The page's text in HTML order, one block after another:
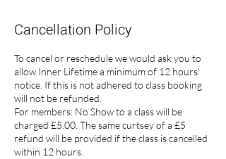
Cancellation Policy
To cancel or reschedule we would ask you to
allow Inner Lifetime a minimum of 12 hours'
notice. If this is not adhered to class booking
will not be refunded.
For members: No Show to a class will be
charged £5.00. The same curtsey of a £5
refund will be provided if the class is cancelled
within 12 hours.